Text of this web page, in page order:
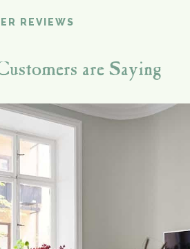
REVIEWS
are Saying